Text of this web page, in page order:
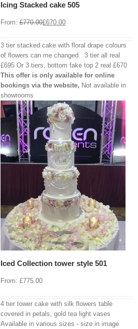
Icing Stacked cake 505
From:£770.00£670.00
3 tier stacked cake with floral drape colours
of flowers can me changed 3 tier all real
£695 Or 3 tiers, bottom fake top 2 real £670
This offer is only available for online
bookings via the website, Not available in
showrooms
Iced Collection tower style 501
From:£775.00
4 tier tower cake with silk flowers table
covered in petals, gold tea light vases
Available in various sizes - size in image